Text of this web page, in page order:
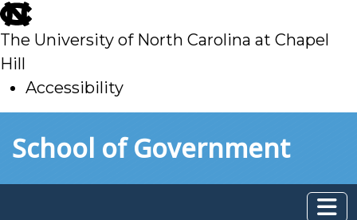
skip
to
main
The University of North Carolina at Chapel
Hill
Accessibility
toSchool of Government